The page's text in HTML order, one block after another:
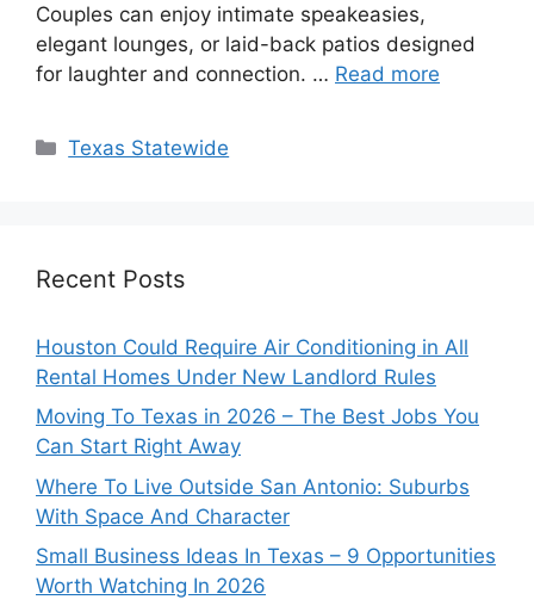
Couples can enjoy intimate speakeasies,
elegant lounges, or laid-back patios designed
for laughter and connection. … Read more
Texas Statewide
Recent Posts
Houston Could Require Air Conditioning in All
Rental Homes Under New Landlord Rules
Moving To Texas in 2026 – The Best Jobs You
Can Start Right Away
Where To Live Outside San Antonio: Suburbs
With Space And Character
Small Business Ideas In Texas – 9 Opportunities
Worth Watching In 2026